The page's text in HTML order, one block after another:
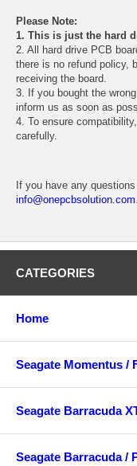
Please Note:
1. This is just the hard
2. All hard drive PCB
there is no refund policy,
receiving the board.
3. If you bought the
inform us as soon as
4. To ensure
carefully.
If you have any
info@onepcbsolution.com.
CATEGORIES
Home
Seagate Momentus /
Seagate Barracuda
Seagate Barracuda /